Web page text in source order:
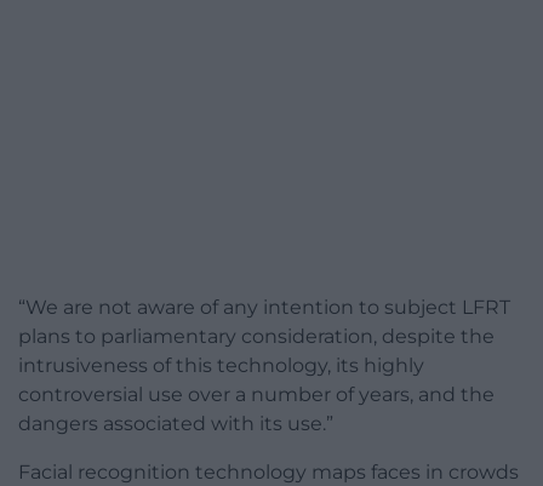
“We are not aware of any intention to subject LFRT
plans to parliamentary consideration, despite the
intrusiveness of this technology, its highly
controversial use over a number of years, and the
dangers associated with its use.”
Facial recognition technology maps faces in crowds